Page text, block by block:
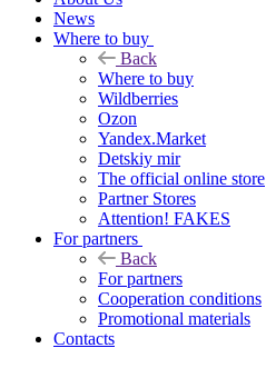
News
Where to buy
Back
Where to buy
Wildberries
Ozon
Yandex.Market
Detskiy mir
The official online store
Partner Stores
Attention! FAKES
For partners
Back
For partners
Cooperation conditions
Promotional materials
Contacts